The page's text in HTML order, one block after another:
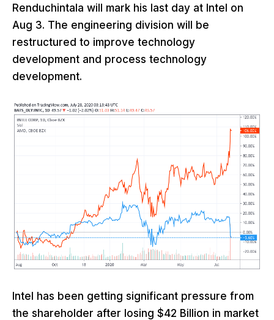
Renduchintala will mark his last day at Intel on
Aug 3. The engineering division will be
restructured to improve technology
development and process technology
development.
Intel has been getting significant pressure from
the shareholder after losing $42 Billion in market